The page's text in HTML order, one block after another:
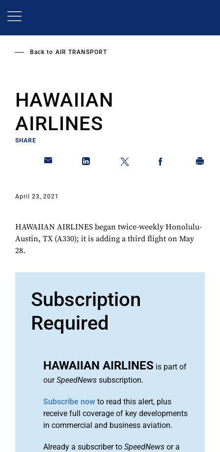
Back to AIR TRANSPORT
HAWAIIAN
AIRLINES
SHARE
April 23, 2021
HAWAIIAN AIRLINES began twice-weekly Honolulu-
Austin, TX (A330); it is adding a third flight on May
28.
Subscription
Required
HAWAIIAN AIRLINES is part of
ourSpeedNews subscription.
Subscribe now to read this alert, plus
receive full coverage of key developments
in commercial and business aviation.
Already a subscriber to SpeedNews or a